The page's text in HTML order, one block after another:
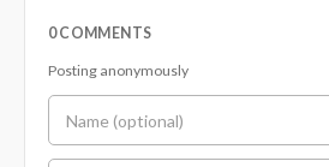
0 COMMENTS
Posting anonymously